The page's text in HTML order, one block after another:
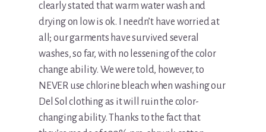
clearly stated that warm water wash and
drying on low is ok. I needn’t have worried at
all; our garments have survived several
washes, so far, with no lessening of the color
change ability. We were told, however, to
NEVER use chlorine bleach when washing our
Del Sol clothing as it will ruin the color-
changing ability. Thanks to the fact that